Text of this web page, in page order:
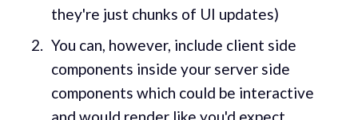
they're just chunks of UI updates)
You can, however, include client side
components inside your server side
components which could be interactive